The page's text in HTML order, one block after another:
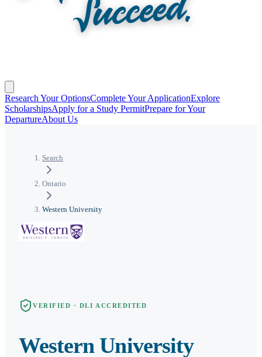
Research Your OptionsComplete Your ApplicationExplore
ScholarshipsApply for a Study PermitPrepare for Your
DepartureAbout Us
Search
Ontario
Western University
VERIFIED · DLI ACCREDITED
Western University